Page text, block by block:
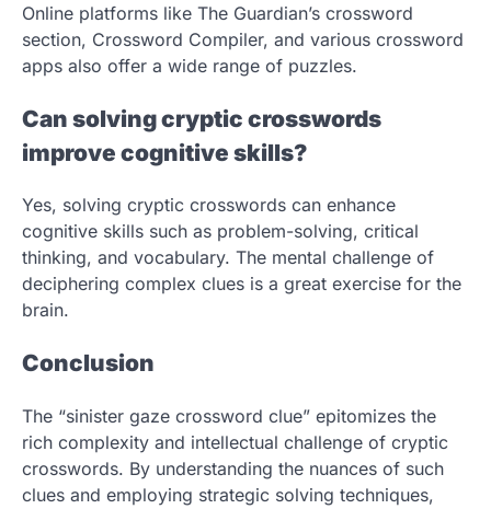
Online platforms like The Guardian’s crossword
section, Crossword Compiler, and various crossword
apps also offer a wide range of puzzles.
Can solving cryptic crosswords
improve cognitive skills?
Yes, solving cryptic crosswords can enhance
cognitive skills such as problem-solving, critical
thinking, and vocabulary. The mental challenge of
deciphering complex clues is a great exercise for the
brain.
Conclusion
The “sinister gaze crossword clue” epitomizes the
rich complexity and intellectual challenge of cryptic
crosswords. By understanding the nuances of such
clues and employing strategic solving techniques,